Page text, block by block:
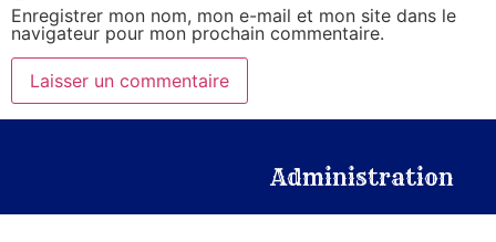
Enregistrer mon nom, mon e-mail et mon site dans le
navigateur pour mon prochain commentaire.
Administration